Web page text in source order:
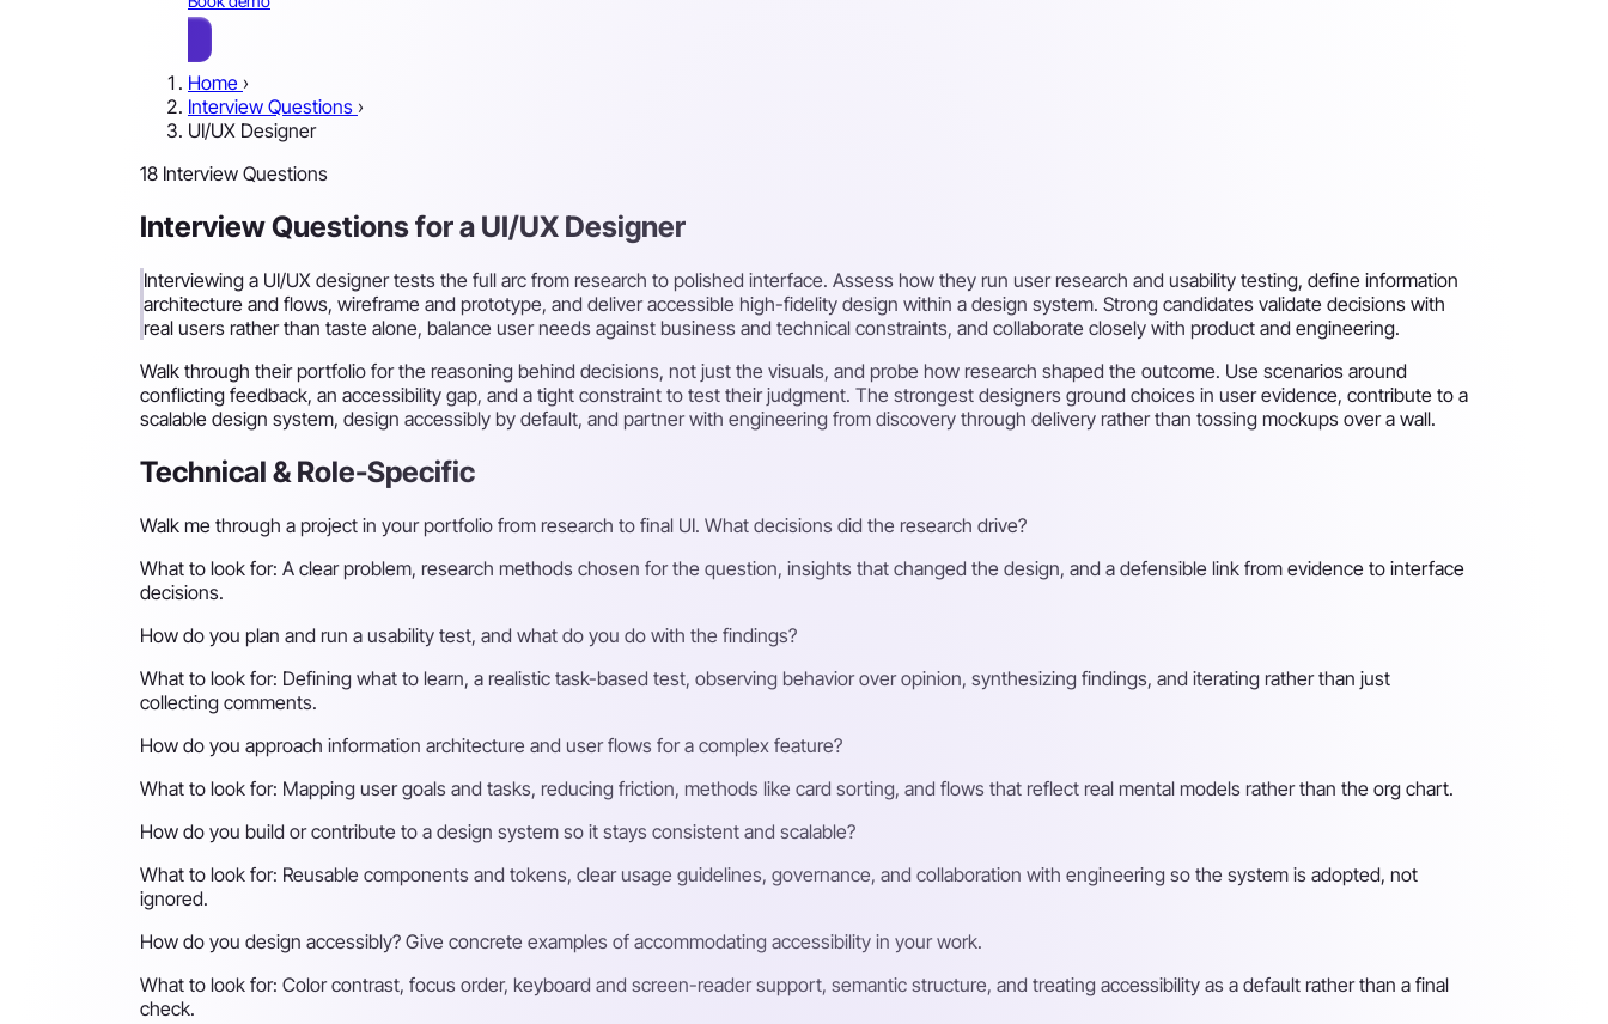
Home ›
Interview Questions ›
UI/UX Designer
18 Interview Questions
Interview Questions for a UI/UX Designer
Interviewing a UI/UX designer tests the full arc from research to polished interface. Assess how they run user research and usability testing, define information
architecture and flows, wireframe and prototype, and deliver accessible high-fidelity design within a design system. Strong candidates validate decisions with
real users rather than taste alone, balance user needs against business and technical constraints, and collaborate closely with product and engineering.
Walk through their portfolio for the reasoning behind decisions, not just the visuals, and probe how research shaped the outcome. Use scenarios around
conflicting feedback, an accessibility gap, and a tight constraint to test their judgment. The strongest designers ground choices in user evidence, contribute to a
scalable design system, design accessibly by default, and partner with engineering from discovery through delivery rather than tossing mockups over a wall.
Technical & Role-Specific
Walk me through a project in your portfolio from research to final UI. What decisions did the research drive?
What to look for: A clear problem, research methods chosen for the question, insights that changed the design, and a defensible link from evidence to interface
decisions.
How do you plan and run a usability test, and what do you do with the findings?
What to look for: Defining what to learn, a realistic task-based test, observing behavior over opinion, synthesizing findings, and iterating rather than just
collecting comments.
How do you approach information architecture and user flows for a complex feature?
What to look for: Mapping user goals and tasks, reducing friction, methods like card sorting, and flows that reflect real mental models rather than the org chart.
How do you build or contribute to a design system so it stays consistent and scalable?
What to look for: Reusable components and tokens, clear usage guidelines, governance, and collaboration with engineering so the system is adopted, not
ignored.
How do you design accessibly? Give concrete examples of accommodating accessibility in your work.
What to look for: Color contrast, focus order, keyboard and screen-reader support, semantic structure, and treating accessibility as a default rather than a final
check.